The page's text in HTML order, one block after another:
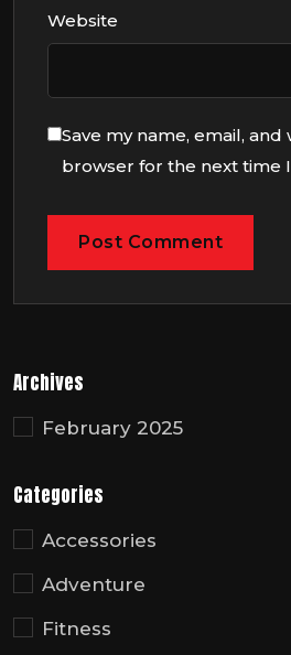
Website
Save my name, email, and
browser for the next time
Archives
February 2025
Categories
Accessories
Adventure
Fitness